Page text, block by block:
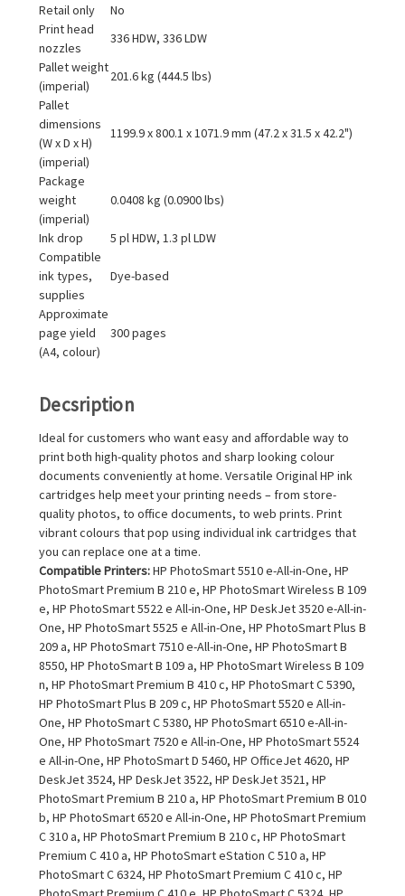
Retail only
No
Print head
nozzles
336 HDW, 336 LDW
Pallet weight
(imperial)
201.6 kg (444.5 lbs)
Pallet
dimensions
(W x D x H)
(imperial)
1199.9 x 800.1 x 1071.9 mm (47.2 x 31.5 x 42.2")
Package
weight
(imperial)
0.0408 kg (0.0900 lbs)
Ink drop
5 pl HDW, 1.3 pl LDW
Compatible
ink types,
supplies
Dye-based
Approximate
page yield
(A4, colour)
300 pages
Decsription
Ideal for customers who want easy and affordable way to
print both high-quality photos and sharp looking colour
documents conveniently at home. Versatile Original HP ink
cartridges help meet your printing needs – from store-
quality photos, to office documents, to web prints. Print
vibrant colours that pop using individual ink cartridges that
you can replace one at a time.
Compatible Printers:HP PhotoSmart 5510 e-All-in-One, HP
PhotoSmart Premium B 210 e, HP PhotoSmart Wireless B 109
e, HP PhotoSmart 5522 e All-in-One, HP DeskJet 3520 e-All-in-
One, HP PhotoSmart 5525 e All-in-One, HP PhotoSmart Plus B
209 a, HP PhotoSmart 7510 e-All-in-One, HP PhotoSmart B
8550, HP PhotoSmart B 109 a, HP PhotoSmart Wireless B 109
n, HP PhotoSmart Premium B 410 c, HP PhotoSmart C 5390,
HP PhotoSmart Plus B 209 c, HP PhotoSmart 5520 e All-in-
One, HP PhotoSmart C 5380, HP PhotoSmart 6510 e-All-in-
One, HP PhotoSmart 7520 e All-in-One, HP PhotoSmart 5524
e All-in-One, HP PhotoSmart D 5460, HP OfficeJet 4620, HP
DeskJet 3524, HP DeskJet 3522, HP DeskJet 3521, HP
PhotoSmart Premium B 210 a, HP PhotoSmart Premium B 010
b, HP PhotoSmart 6520 e All-in-One, HP PhotoSmart Premium
C 310 a, HP PhotoSmart Premium B 210 c, HP PhotoSmart
Premium C 410 a, HP PhotoSmart eStation C 510 a, HP
PhotoSmart C 6324, HP PhotoSmart Premium C 410 c, HP